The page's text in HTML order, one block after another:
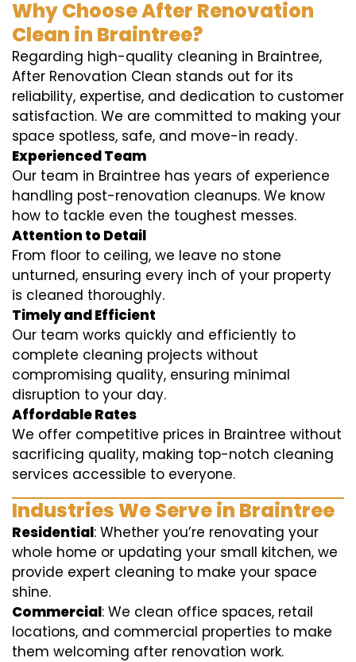
Why Choose After Renovation
Clean in Braintree?
Regarding high-quality cleaning in Braintree,
After Renovation Clean stands out for its
reliability, expertise, and dedication to customer
satisfaction. We are committed to making your
space spotless, safe, and move-in ready.
Experienced Team
Our team in Braintree has years of experience
handling post-renovation cleanups. We know
how to tackle even the toughest messes.
Attention to Detail
From floor to ceiling, we leave no stone
unturned, ensuring every inch of your property
is cleaned thoroughly.
Timely and Efficient
Our team works quickly and efficiently to
complete cleaning projects without
compromising quality, ensuring minimal
disruption to your day.
Affordable Rates
We offer competitive prices in Braintree without
sacrificing quality, making top-notch cleaning
services accessible to everyone.
Industries We Serve in Braintree
Residential: Whether you’re renovating your
whole home or updating your small kitchen, we
provide expert cleaning to make your space
shine.
Commercial: We clean office spaces, retail
locations, and commercial properties to make
them welcoming after renovation work.